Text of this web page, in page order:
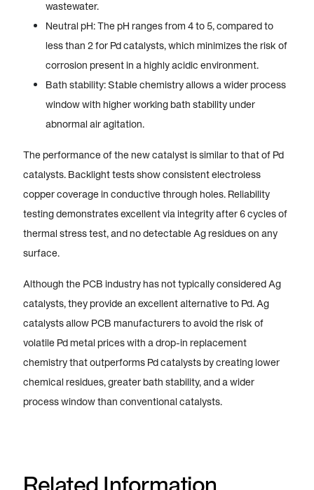
wastewater.
Neutral pH: The pH ranges from 4 to 5, compared to
less than 2 for Pd catalysts, which minimizes the risk of
corrosion present in a highly acidic environment.
Bath stability: Stable chemistry allows a wider process
window with higher working bath stability under
abnormal air agitation.
The performance of the new catalyst is similar to that of Pd
catalysts. Backlight tests show consistent electroless
copper coverage in conductive through holes. Reliability
testing demonstrates excellent via integrity after 6 cycles of
thermal stress test, and no detectable Ag residues on any
surface.
Although the PCB industry has not typically considered Ag
catalysts, they provide an excellent alternative to Pd. Ag
catalysts allow PCB manufacturers to avoid the risk of
volatile Pd metal prices with a drop-in replacement
chemistry that outperforms Pd catalysts by creating lower
chemical residues, greater bath stability, and a wider
process window than conventional catalysts.
Related Information